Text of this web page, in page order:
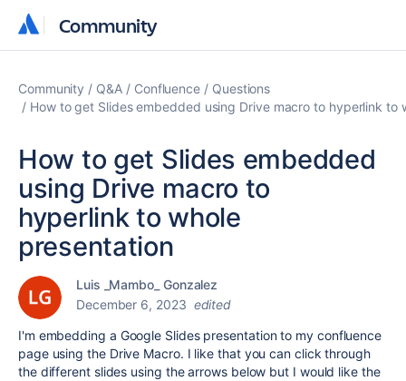
Community
Community
Community Q&A Confluence
Questions
How to get Slides embedded using Drive macro to hyperlink to
How to get Slides embedded
using Drive macro to
hyperlink to whole
presentation
Luis _Mambo_ Gonzalez
December 6, 2023 edited
I'm embedding a Google Slides presentation to my confluence
page using the Drive Macro. I like that you can click through
the different slides using the arrows below but I would like the